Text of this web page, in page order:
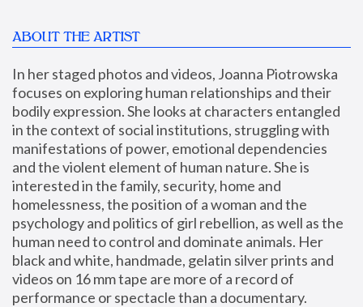
ABOUT THE ARTIST
In her staged photos and videos, Joanna Piotrowska
focuses on exploring human relationships and their
bodily expression. She looks at characters entangled
in the context of social institutions, struggling with
manifestations of power, emotional dependencies
and the violent element of human nature. She is
interested in the family, security, home and
homelessness, the position of a woman and the
psychology and politics of girl rebellion, as well as the
human need to control and dominate animals. Her
black and white, handmade, gelatin silver prints and
videos on 16 mm tape are more of a record of
performance or spectacle than a documentary.